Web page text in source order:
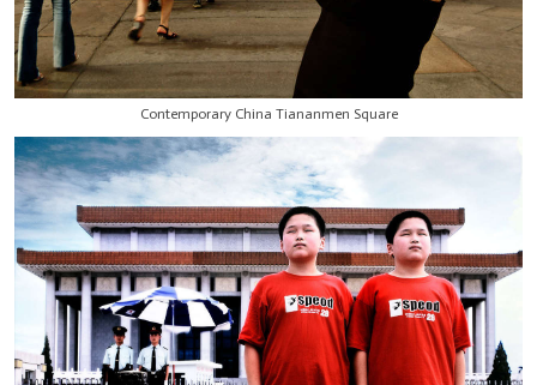
Contemporary China Tiananmen Square